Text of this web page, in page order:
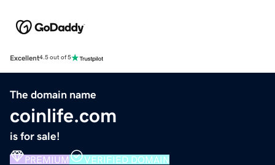
Excellent4.5 out of 5
The domain name
coinlife.com
is for sale!
PREMIUM VERIFIED DOMAIN